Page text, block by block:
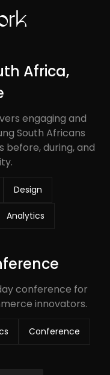
Africa,
engaging and
South Africans
before, during, and
Design
Analytics
conference for
innovators.
Conference